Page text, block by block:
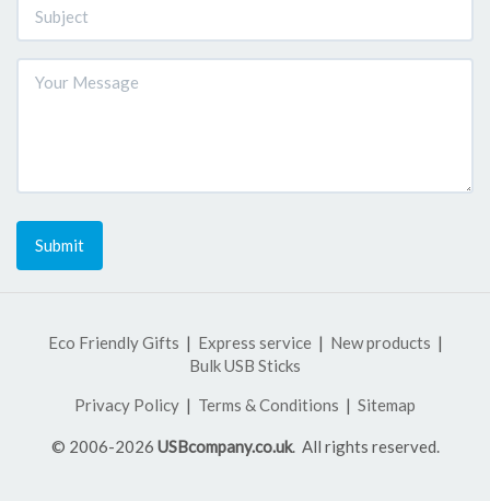
Submit
Eco Friendly Gifts Express service
New products
Bulk USB Sticks
Privacy Policy
Terms & Conditions Sitemap
© 2006-2026 USBcompany.co.uk. All rights reserved.